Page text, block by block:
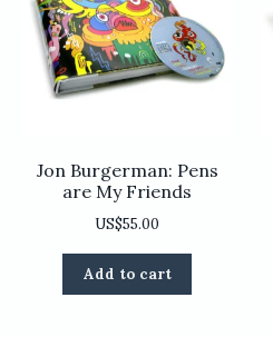
Jon Burgerman: Pens
are My Friends
US$55.00
Add to cart